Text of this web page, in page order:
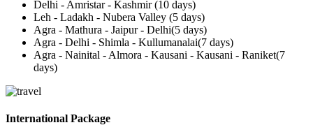
Delhi - Amristar - Kashmir (10 days)
Leh - Ladakh - Nubera Valley (5 days)
Agra - Mathura - Jaipur - Delhi(5 days)
Agra - Delhi - Shimla - Kullumanalai(7 days)
Agra - Nainital - Almora - Kausani - Kausani - Raniket(7
days)
International Package